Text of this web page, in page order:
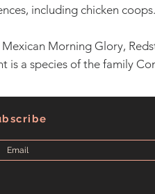
including chicken coops.
Morning Glory,
is a species of the family